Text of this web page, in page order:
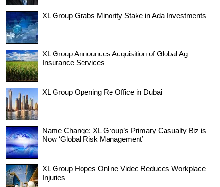
XL Group Grabs Minority Stake in Ada Investments
XL Group Announces Acquisition of Global Ag
Insurance Services
XL Group Opening Re Office in Dubai
Name Change: XL Group’s Primary Casualty Biz is
Now ‘Global Risk Management’
XL Group Hopes Online Video Reduces Workplace
Injuries